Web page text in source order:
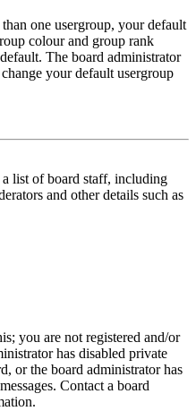
one usergroup, your default
colour and group rank
The board administrator
your default usergroup
list of board staff, including
and other details such as
you are not registered and/or
has disabled private
or the board administrator has
Contact a board